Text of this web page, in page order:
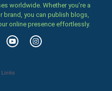
worldwide. Whether you’re a
brand, you can publish blogs,
online presence effortlessly.